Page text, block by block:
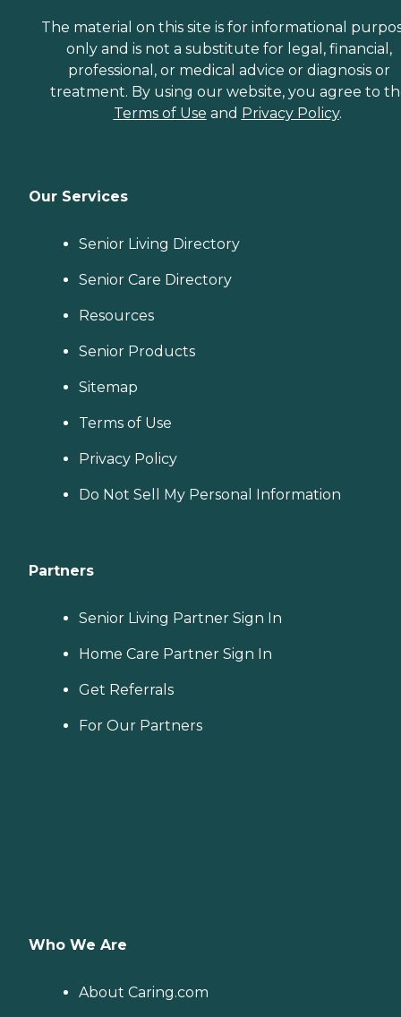
The material on this site is for informational
only and is not a substitute for legal, financial,
professional, or medical advice or diagnosis or
treatment. By using our website, you agree to
Terms of Use and Privacy Policy.
Our Services
Senior Living Directory
Senior Care Directory
Resources
Senior Products
Sitemap
Terms of Use
Privacy Policy
Do Not Sell My Personal Information
Partners
Senior Living Partner Sign In
Home Care Partner Sign In
Get Referrals
For Our Partners
Who We Are
About Caring.com